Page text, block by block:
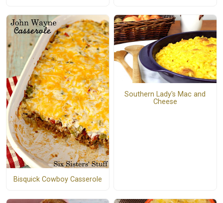
Bisquick Cowboy Casserole
Southern Lady's Mac and
Cheese